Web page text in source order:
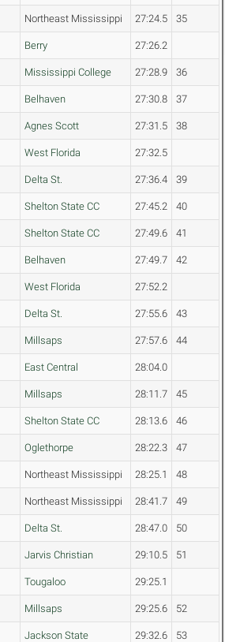
Northeast Mississippi 27:24.5 35
Berry 27:26.2
Mississippi College 27:28.9 36
Belhaven 27:30.8 37
Agnes Scott 27:31.5 38
West Florida 27:32.5
Delta St. 27:36.4 39
Shelton State CC 27:45.2 40
Shelton State CC 27:49.6 41
Belhaven 27:49.7 42
West Florida 27:52.2
Delta St. 27:55.6 43
Millsaps 27:57.6 44
East Central 28:04.0
Millsaps 28:11.7 45
Shelton State CC 28:13.6 46
Oglethorpe 28:22.3 47
Northeast Mississippi 28:25.1 48
Northeast Mississippi 28:41.7 49
Delta St. 28:47.0 50
Jarvis Christian 29:10.5 51
Tougaloo 29:25.1
Millsaps 29:25.6 52
Jackson State 29:32.6 53